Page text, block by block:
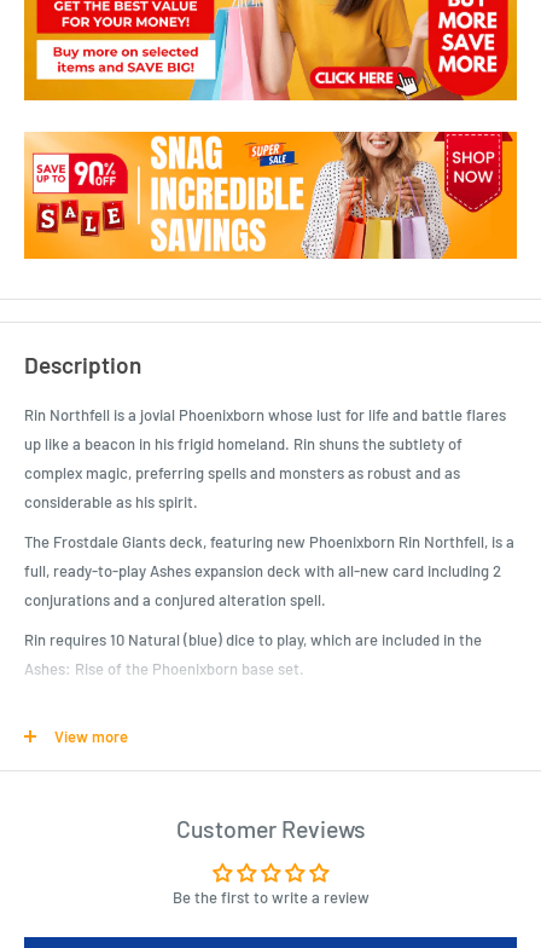
Description
Rin Northfell is a jovial Phoenixborn whose lust for life and battle flares
up like a beacon in his frigid homeland. Rin shuns the subtlety of
complex magic, preferring spells and monsters as robust and as
considerable as his spirit.
The Frostdale Giants deck, featuring new Phoenixborn Rin Northfell, is a
full, ready-to-play Ashes expansion deck with all-new card including 2
conjurations and a conjured alteration spell.
Rin requires 10 Natural (blue) dice to play, which are included in the
Ashes: Rise of the Phoenixborn base set.
Product Specifications
Expand your Ashes Reborn Collection!
the game with raw force!
Includes fan favorite conjuration Frostback Bear!
cards with your favorite Ashes spells and allies to customize a new
View more
Customer Reviews
Be the first to write a review